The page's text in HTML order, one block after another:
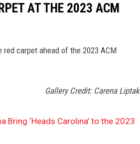
AT THE 2023 ACM
carpet ahead of the 2023 ACM
Gallery Credit: Carena Liptak
Bring ‘Heads Carolina’ to the 2023